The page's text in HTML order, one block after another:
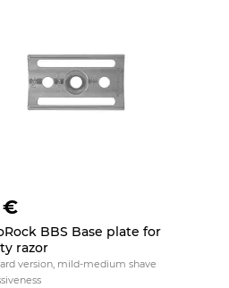
€
BBS Base plate for
razor
version, mild-medium shave